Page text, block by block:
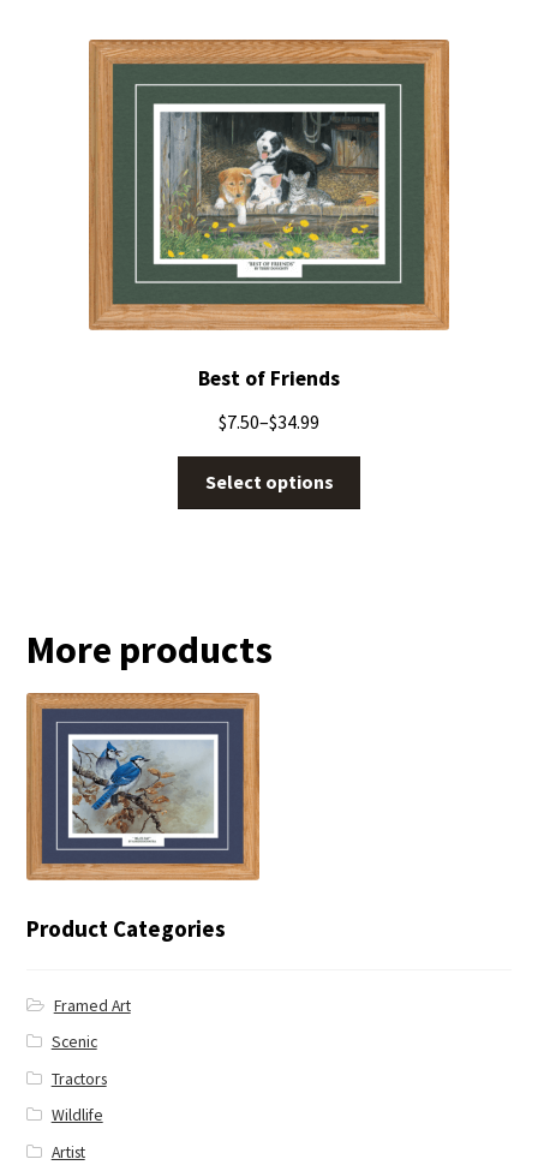
Best of Friends
$7.50–$34.99
Select options
More products
Product Categories
Framed Art
Scenic
Tractors
Wildlife
Artist